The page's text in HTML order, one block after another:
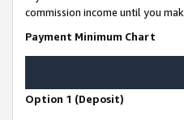
commission income until you
Payment Minimum Chart
Option 1 (Deposit)